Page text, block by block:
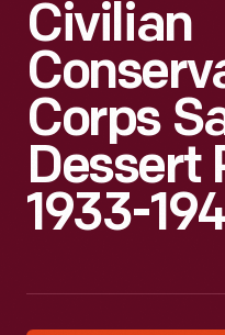
Civilian
Corps
Dessert
1933-